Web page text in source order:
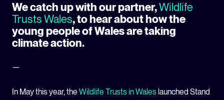
We catch up with our partner,Wildlife
Trusts Wales, to hear about how the
young people of Wales are taking
climate action.
—
In May this year, theWildlife Trusts in Wales launched Stand